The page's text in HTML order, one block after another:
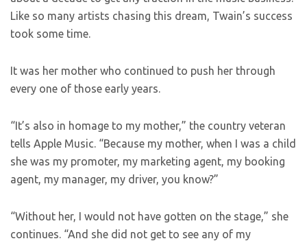
Like so many artists chasing this dream, Twain’s success
took some time.
It was her mother who continued to push her through
every one of those early years.
“It’s also in homage to my mother,” the country veteran
tells Apple Music. “Because my mother, when I was a child
she was my promoter, my marketing agent, my booking
agent, my manager, my driver, you know?”
“Without her, I would not have gotten on the stage,” she
continues. “And she did not get to see any of my